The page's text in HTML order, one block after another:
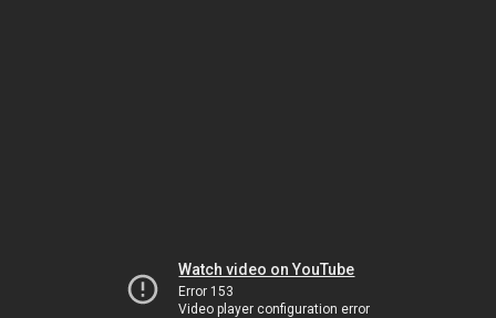
Watch video on YouTube
Error 153
Video player configuration error